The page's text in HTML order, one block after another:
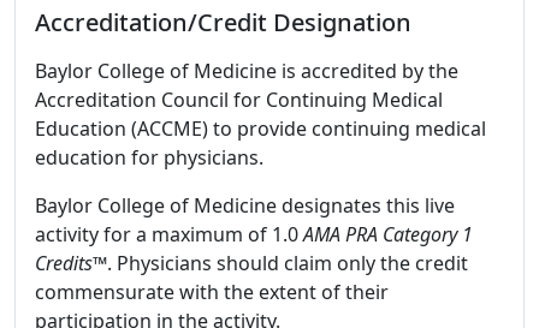
Accreditation/Credit Designation
Baylor College of Medicine is accredited by the
Accreditation Council for Continuing Medical
Education (ACCME) to provide continuing medical
education for physicians.
Baylor College of Medicine designates this live
activity for a maximum of 1.0AMA PRA Category 1
Credits™. Physicians should claim only the credit
commensurate with the extent of their
participation in the activity.